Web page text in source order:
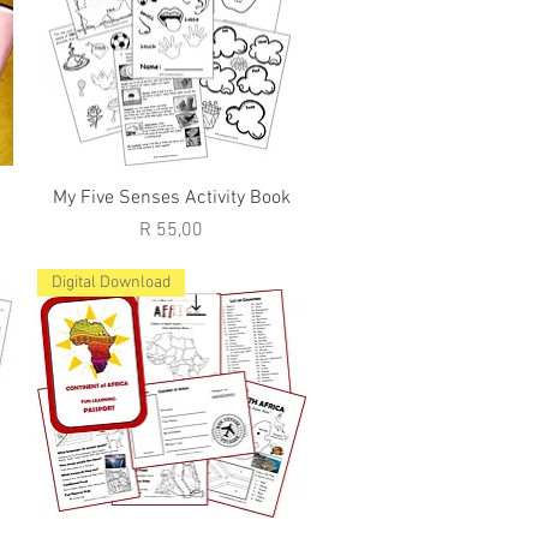
Quick View
My Five Senses Activity Book
Price
R 55,00
Digital Download